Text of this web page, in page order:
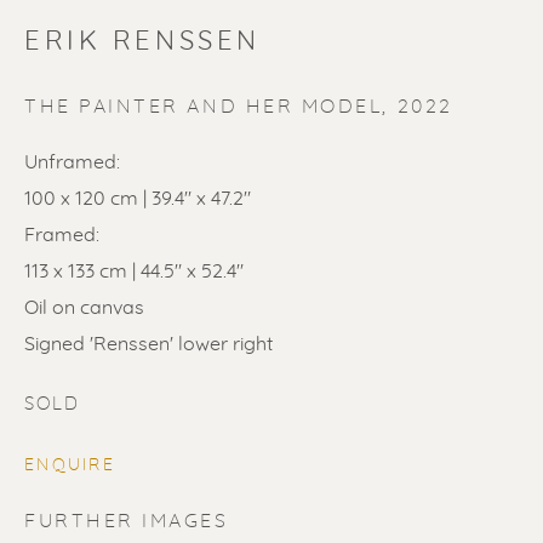
SOLD
Renssen Art Gallery
Nieuwe Spiegelstraat 44
1017 DG Amsterdam
The Netherlands
Gallery open daily 11 - 5.30 pm
& by appointment
ERIK RENSSEN
THE PAINTER AND HER MODEL 2022
Unframed:
100 x 120 cm | 39.4" x 47.2"
Framed:
113 x 133 cm | 44.5" x 52.4"
Oil on canvas
Signed 'Renssen' lower right
SOLD
ENQUIRE
FURTHER IMAGES